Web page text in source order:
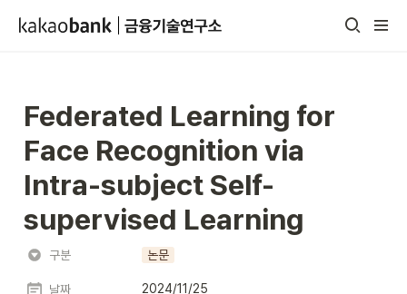
Federated Learning for
Face Recognition via
Intra-subject Self-
supervised Learning
구분 논문
날짜 2024/11/25